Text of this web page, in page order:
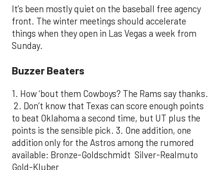
It’s been mostly quiet on the baseball free agency
front. The winter meetings should accelerate
things when they open in Las Vegas a week from
Sunday.
Buzzer Beaters
1. How ‘bout them Cowboys? The Rams say thanks.
2. Don’t know that Texas can score enough points
to beat Oklahoma a second time, but UT plus the
points is the sensible pick. 3. One addition, one
addition only for the Astros among the rumored
available: Bronze-Goldschmidt Silver-Realmuto
Gold-Kluber